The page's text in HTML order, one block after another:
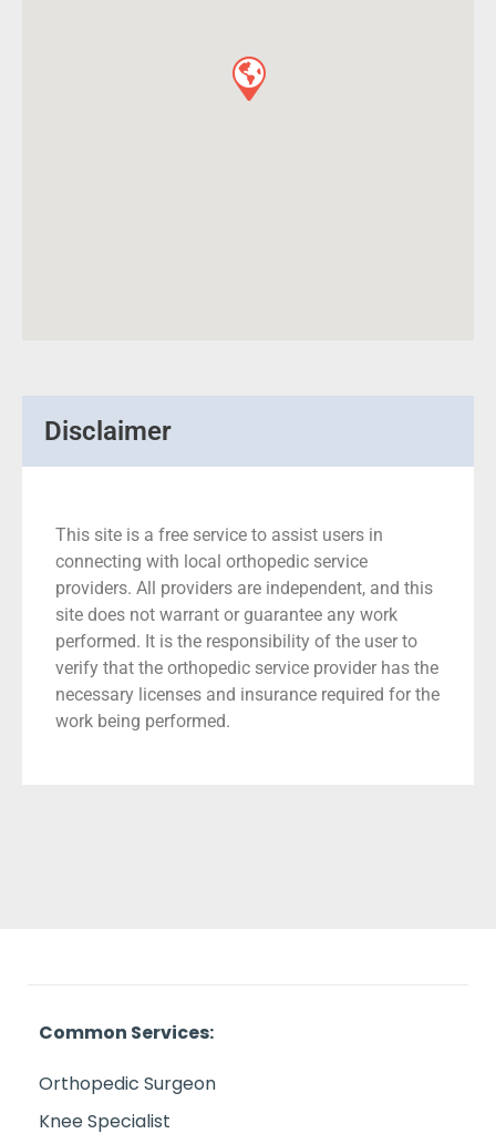
Disclaimer
This site is a free service to assist users in
connecting with local orthopedic service
providers. All providers are independent, and this
site does not warrant or guarantee any work
performed. It is the responsibility of the user to
verify that the orthopedic service provider has the
necessary licenses and insurance required for the
work being performed.
Common Services:
Orthopedic Surgeon
Knee Specialist